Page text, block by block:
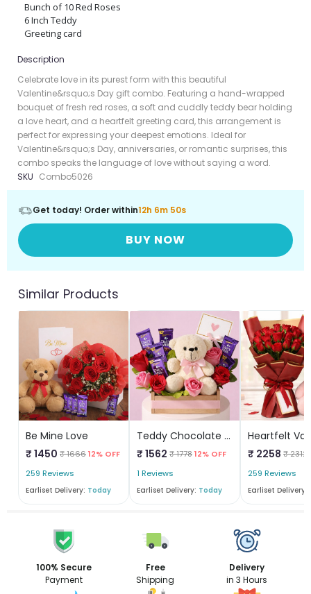
Bunch of 10 Red Roses
6 Inch Teddy
Greeting card
Description
Celebrate love in its purest form with this beautiful
Valentine&rsquo;s Day gift combo. Featuring a hand-wrapped
bouquet of fresh red roses, a soft and cuddly teddy bear holding
a love heart, and a heartfelt greeting card, this arrangement is
perfect for expressing your deepest emotions. Ideal for
Valentine&rsquo;s Day, anniversaries, or romantic surprises, this
combo speaks the language of love without saying a word.
SKU Combo5026
Get today! Order within12h 6m 50s
BUY NOW
Similar Products
Be Mine Love
₹ 1450 ₹ 166612% OFF
259 Reviews
Earliset Delivery: Today
Teddy Chocolate Box
₹ 1562 ₹ 177812% OFF
1 Reviews
Earliset Delivery: Today
₹ 2258 ₹ 2312
259 Reviews
Earliset Delivery:
100% Secure
Payment
Free
Shipping
Delivery
in 3 Hours